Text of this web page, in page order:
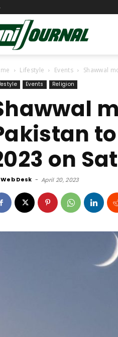
Lifestyle Events Shawwal
Events Religion
on
Web Desk - April 20, 2023